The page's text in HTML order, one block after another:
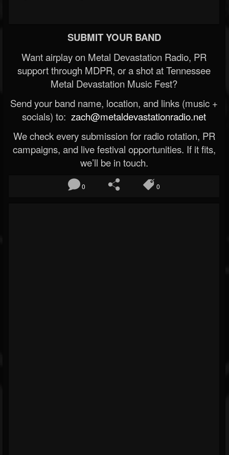
SUBMIT YOUR BAND
Want airplay on Metal Devastation Radio, PR
support through MDPR, or a shot at Tennessee
Metal Devastation Music Fest?
Send your band name, location, and links (music +
socials) to: zach@metaldevastationradio.net
We check every submission for radio rotation, PR
campaigns, and live festival opportunities. If it fits,
we’ll be in touch.
0 0